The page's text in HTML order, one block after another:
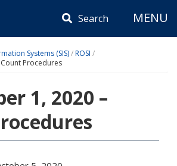
Search MENU
Systems (SIS)/ROSI /
Procedures
1, 2020 –